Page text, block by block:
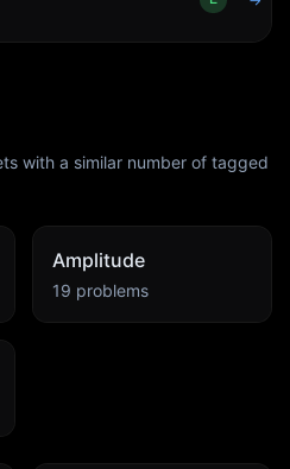
with a similar number of tagged
Amplitude
19 problems